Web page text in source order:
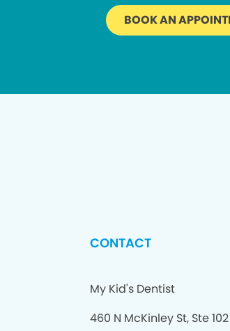
BOOK AN
CONTACT
My Kid's Dentist
460 N McKinley St, Ste 102